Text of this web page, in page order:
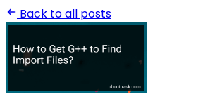
Back to all posts